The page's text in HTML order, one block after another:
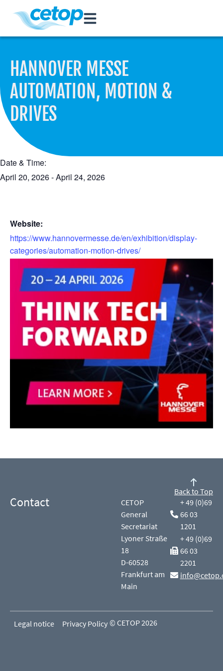
HANNOVER MESSE
AUTOMATION, MOTION &
DRIVES
Date & Time:
April 20, 2026-April 24, 2026
Website:
https://www.hannovermesse.de/en/exhibition/display-
categories/automation-motion-drives/
Contact
CETOP
General
Secretariat
Lyoner Straße
18
D-60528
Frankfurt am
Main
+ 49 (0)69
66 03
1201
+ 49 (0)69
66 03
2201
Back to Top
Legal notice Privacy Policy © CETOP 2026